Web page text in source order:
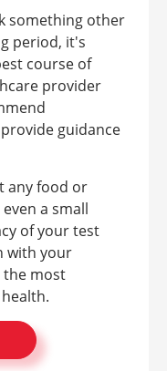
something other
period, it's
course of
provider
guidance
any food or
a small
of your test
with your
the most